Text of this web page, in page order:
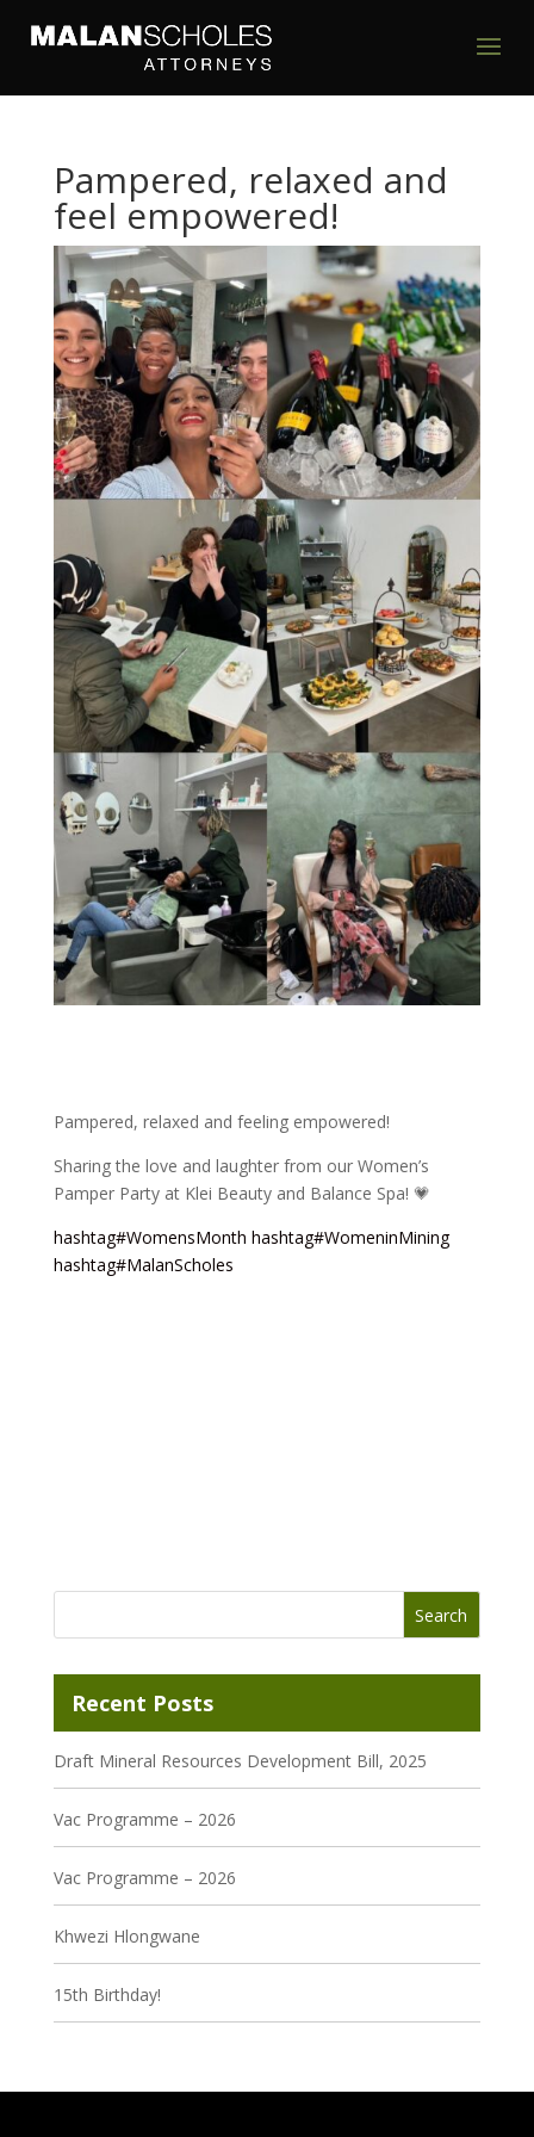
Pampered, relaxed and
feel empowered!
Pampered, relaxed and feeling empowered!
Sharing the love and laughter from our Women’s
Pamper Party at Klei Beauty and Balance Spa! 💗
hashtag#WomensMonth hashtag#WomeninMining
hashtag#MalanScholes
Recent Posts
Draft Mineral Resources Development Bill, 2025
Vac Programme – 2026
Vac Programme – 2026
Khwezi Hlongwane
15th Birthday!